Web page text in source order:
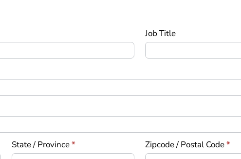
Job Title
State / Province* Zipcode / Postal Code*